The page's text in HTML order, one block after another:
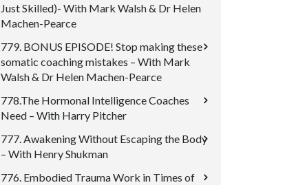
Just Skilled)- With Mark Walsh & Dr Helen
Machen-Pearce
779. BONUS EPISODE! Stop making these
somatic coaching mistakes – With Mark
Walsh & Dr Helen Machen-Pearce
778.The Hormonal Intelligence Coaches
Need – With Harry Pitcher
777. Awakening Without Escaping the Body
– With Henry Shukman
776. Embodied Trauma Work in Times of